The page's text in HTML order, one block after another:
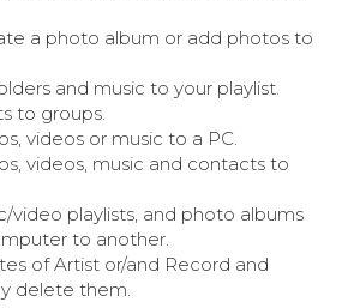
a photo album or add photos to
and music to your playlist.
to groups.
videos or music to a PC.
videos, music and contacts to
video playlists, and photo albums
to another.
of Artist or/and Record and
delete them.